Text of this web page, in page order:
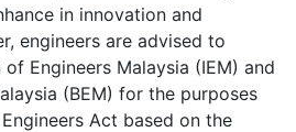
in innovation and
engineers are advised to
Engineers Malaysia (IEM) and
(BEM) for the purposes
Act based on the